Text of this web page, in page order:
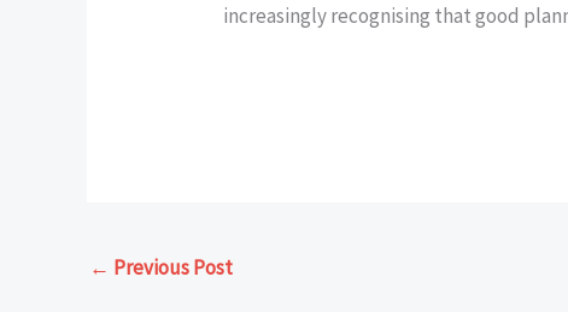
increasingly recognising that good
← Previous Post